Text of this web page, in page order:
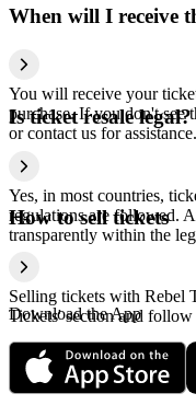
When will I receive
You will receive your
purchase. If you don't see
or contact us for assistance.
Is ticket resale legal?
Yes, in most countries,
regulations are followed.
transparently within the
How to sell tickets
Selling tickets with Rebel
Tickets' section and follow
Download the App